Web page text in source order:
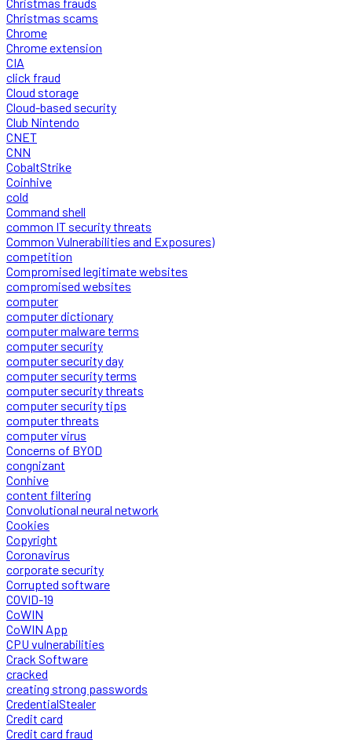
Christmas scams
Chrome
Chrome extension
CIA
click fraud
Cloud storage
Cloud-based security
Club Nintendo
CNET
CNN
CobaltStrike
Coinhive
cold
Command shell
common IT security threats
Common Vulnerabilities and Exposures)
competition
Compromised legitimate websites
compromised websites
computer
computer dictionary
computer malware terms
computer security
computer security day
computer security terms
computer security threats
computer security tips
computer threats
computer virus
Concerns of BYOD
congnizant
Conhive
content filtering
Convolutional neural network
Cookies
Copyright
Coronavirus
corporate security
Corrupted software
COVID-19
CoWIN
CoWIN App
CPU vulnerabilities
Crack Software
cracked
creating strong passwords
CredentialStealer
Credit card
Credit card fraud